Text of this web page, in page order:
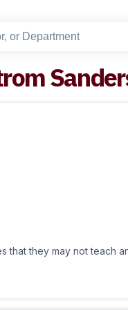
that they may not teach